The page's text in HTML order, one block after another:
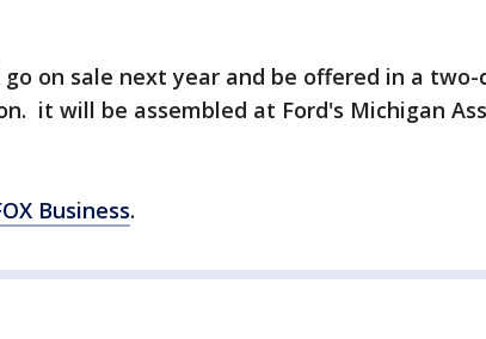
on sale next year and be offered in a two-
it will be assembled at Ford's Michigan
Business.